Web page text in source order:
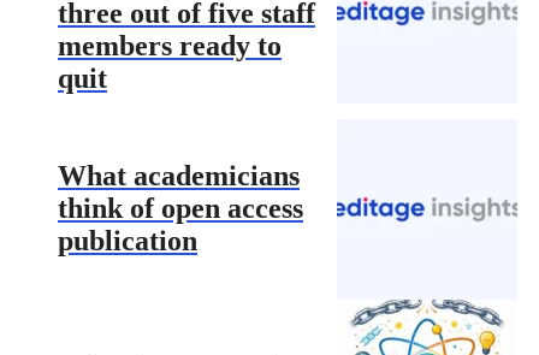
three out of five staff
members ready to
quit
What academicians
think of open access
publication